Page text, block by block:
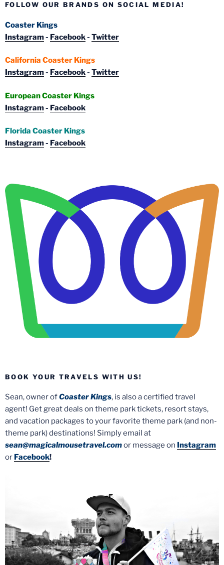
FOLLOW OUR BRANDS ON SOCIAL MEDIA!
Coaster Kings
Instagram- Facebook- Twitter
California Coaster Kings
Instagram- Facebook- Twitter
European Coaster Kings
Instagram- Facebook
Florida Coaster Kings
Instagram- Facebook
BOOK YOUR TRAVELS WITH US!
Sean, owner ofCoaster Kings, is also a certified travel
agent! Get great deals on theme park tickets, resort stays,
and vacation packages to your favorite theme park (and non-
theme park) destinations! Simply email at
sean@magicalmousetravel.comor message on Instagram
or Facebook!